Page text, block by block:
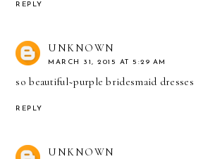
REPLY
UNKNOWN
MARCH 31, 2015 AT 5:29 AM
so beautiful~purple bridesmaid dresses
REPLY
UNKNOWN